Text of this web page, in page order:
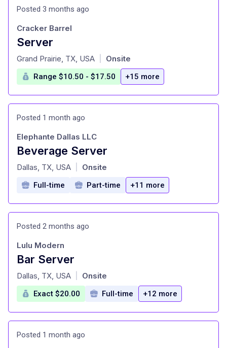
Posted 3 months ago
Server
at
Cracker Barrel
Grand Prairie, TX, USA Onsite
Range $10.50 - $17.50 +15 more
Posted 1 month ago
Beverage Server
at
Elephante Dallas LLC
Dallas, TX, USA Onsite
Full-time Part-time +11 more
Posted 2 months ago
Bar Server
at
Lulu Modern
Dallas, TX, USA Onsite
Exact $20.00 Full-time +12 more
Posted 1 month ago